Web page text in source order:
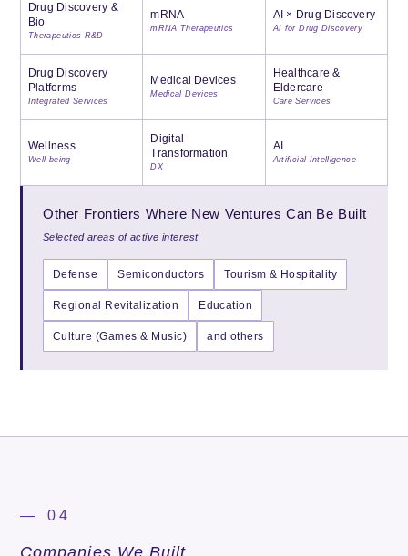
Drug Discovery &
Bio
Therapeutics R&D
mRNA
mRNA Therapeutics
AI × Drug Discovery
AI for Drug Discovery
Drug Discovery
Platforms
Integrated Services
Medical Devices
Medical Devices
Healthcare &
Eldercare
Care Services
Wellness
Well-being
Digital
Transformation
DX
AI
Artificial Intelligence
Other Frontiers Where New Ventures Can Be Built
Selected areas of active interest
Defense Semiconductors Tourism & Hospitality
Regional Revitalization Education
Culture (Games & Music) and others
— 04
Companies We Built